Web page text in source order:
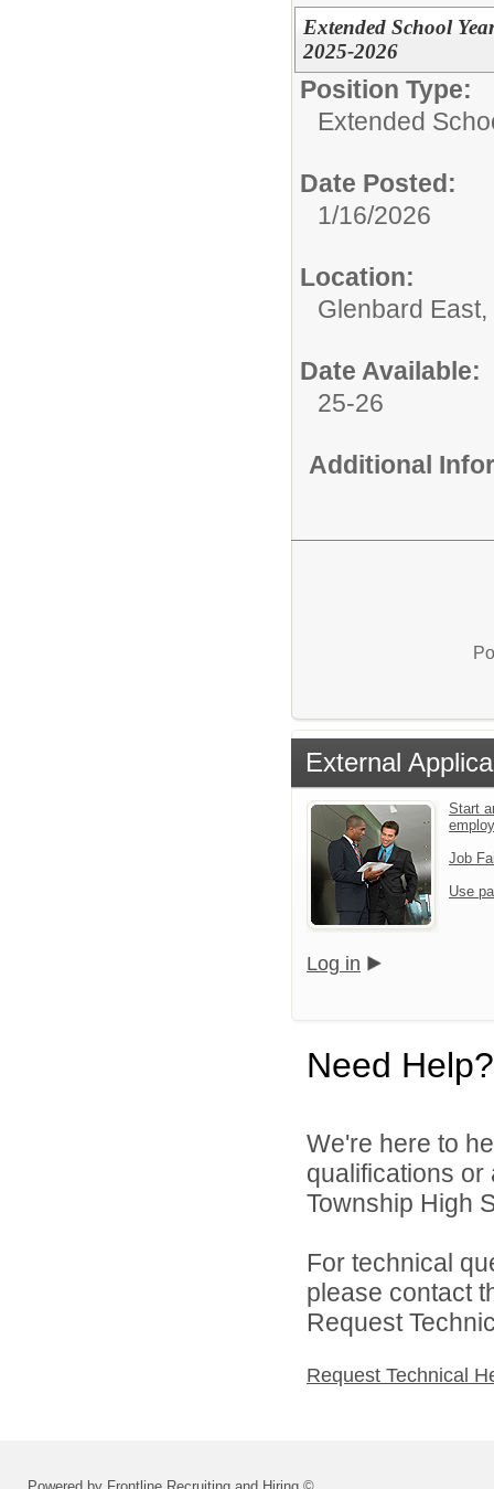
Extended School
2025-2026
Position Type:
Extended
Date Posted:
1/16/2026
Location:
Glenbard
Date Available:
25-26
Additional
External
Start
Job
Use
Log in
Need Help?
We're here to
qualifications
Township High
For technical
please contact
Request
Request Technical
Powered by Frontline Recruiting and Hiring ©